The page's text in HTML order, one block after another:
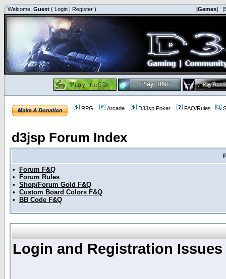
Welcome, Guest ( Login | Register ) |Games|
RPG Arcade D3Jsp Poker FAQ/Rules
d3jsp Forum Index
•
Forum F&Q
•
Forum Rules
• Shop/Forum Gold F&Q
• Custom Board Colors F&Q
•
BB Code F&Q
Login and Registration Issues